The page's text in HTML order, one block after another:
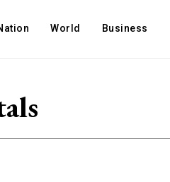
World Business